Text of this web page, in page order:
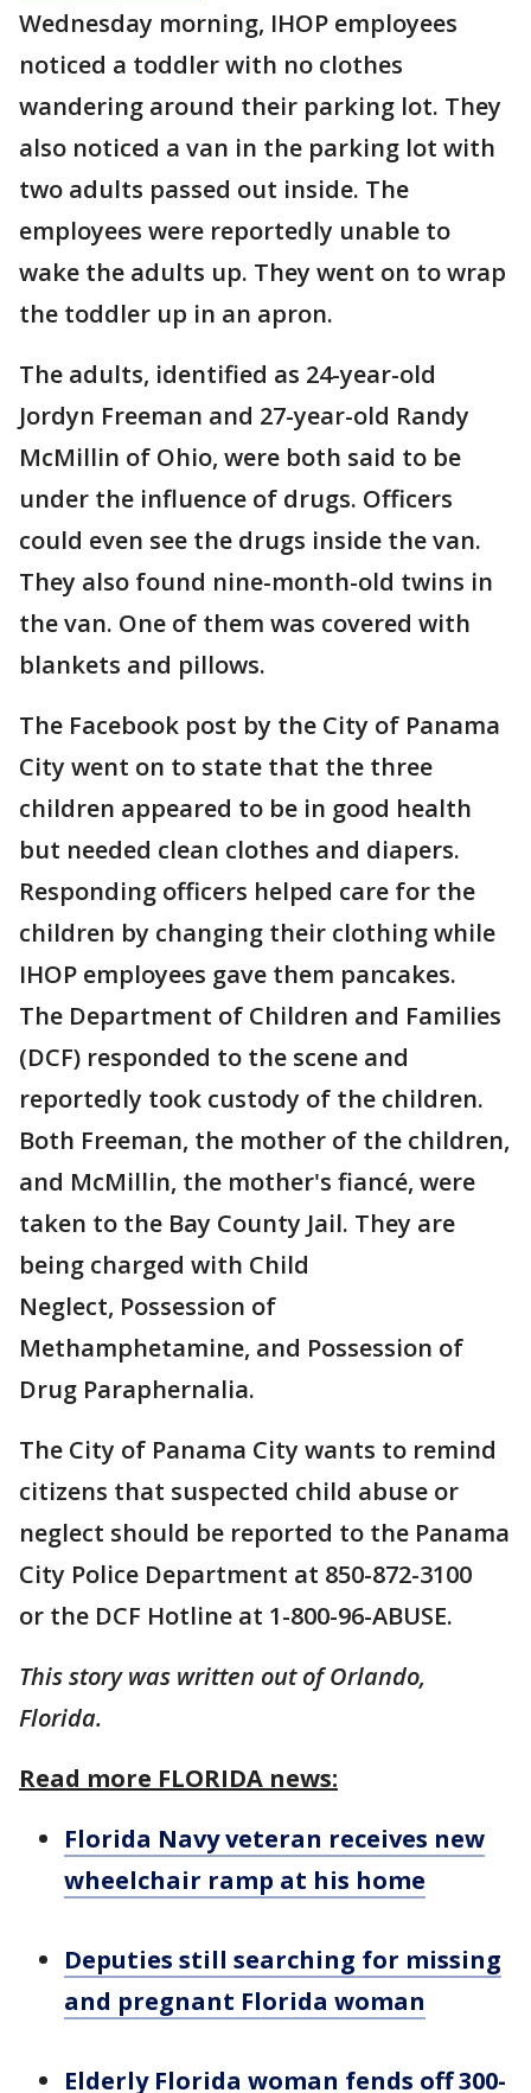
Wednesday morning, IHOP employees
noticed a toddler with no clothes
wandering around their parking lot. They
also noticed a van in the parking lot with
two adults passed out inside. The
employees were reportedly unable to
wake the adults up. They went on to wrap
the toddler up in an apron.
The adults, identified as 24-year-old
Jordyn Freeman and 27-year-old Randy
McMillin of Ohio, were both said to be
under the influence of drugs. Officers
could even see the drugs inside the van.
They also found nine-month-old twins in
the van. One of them was covered with
blankets and pillows.
The Facebook post by the City of Panama
City went on to state that the three
children appeared to be in good health
but needed clean clothes and diapers.
Responding officers helped care for the
children by changing their clothing while
IHOP employees gave them pancakes.
The Department of Children and Families
(DCF) responded to the scene and
reportedly took custody of the children.
Both Freeman, the mother of the children,
and McMillin, the mother's fiancé, were
taken to the Bay County Jail. They are
being charged with Child
Neglect, Possession of
Methamphetamine, and Possession of
Drug Paraphernalia.
The City of Panama City wants to remind
citizens that suspected child abuse or
neglect should be reported to the Panama
City Police Department at 850-872-3100
or the DCF Hotline at 1-800-96-ABUSE.
This story was written out of Orlando,
Florida.
Read more FLORIDA news:
Florida Navy veteran receives new
wheelchair ramp at his home
Deputies still searching for missing
and pregnant Florida woman
Elderly Florida woman fends off 300-